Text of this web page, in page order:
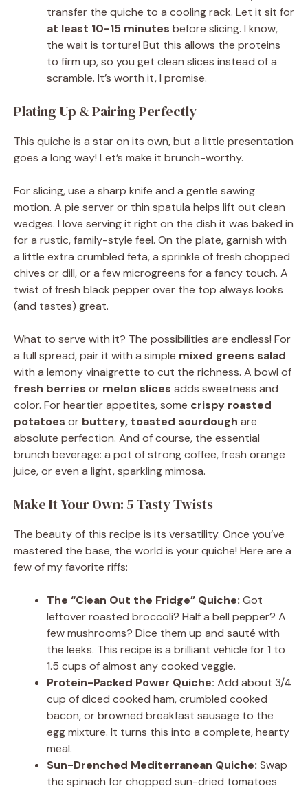
transfer the quiche to a cooling rack. Let it sit for
at least 10-15 minutes before slicing. I know,
the wait is torture! But this allows the proteins
to firm up, so you get clean slices instead of a
scramble. It’s worth it, I promise.
Plating Up & Pairing Perfectly
This quiche is a star on its own, but a little presentation
goes a long way! Let’s make it brunch-worthy.
For slicing, use a sharp knife and a gentle sawing
motion. A pie server or thin spatula helps lift out clean
wedges. I love serving it right on the dish it was baked in
for a rustic, family-style feel. On the plate, garnish with
a little extra crumbled feta, a sprinkle of fresh chopped
chives or dill, or a few microgreens for a fancy touch. A
twist of fresh black pepper over the top always looks
(and tastes) great.
What to serve with it? The possibilities are endless! For
a full spread, pair it with a simple mixed greens salad
with a lemony vinaigrette to cut the richness. A bowl of
fresh berries or melon slices adds sweetness and
color. For heartier appetites, some crispy roasted
potatoes or buttery, toasted sourdough are
absolute perfection. And of course, the essential
brunch beverage: a pot of strong coffee, fresh orange
juice, or even a light, sparkling mimosa.
Make It Your Own: 5 Tasty Twists
The beauty of this recipe is its versatility. Once you’ve
mastered the base, the world is your quiche! Here are a
few of my favorite riffs:
The “Clean Out the Fridge” Quiche: Got
leftover roasted broccoli? Half a bell pepper? A
few mushrooms? Dice them up and sauté with
the leeks. This recipe is a brilliant vehicle for 1 to
1.5 cups of almost any cooked veggie.
Protein-Packed Power Quiche: Add about 3/4
cup of diced cooked ham, crumbled cooked
bacon, or browned breakfast sausage to the
egg mixture. It turns this into a complete, hearty
meal.
Sun-Drenched Mediterranean Quiche: Swap
the spinach for chopped sun-dried tomatoes